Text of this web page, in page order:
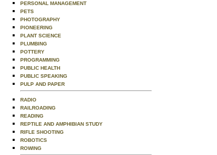
PERSONAL MANAGEMENT
PETS
PHOTOGRAPHY
PIONEERING
PLANT SCIENCE
PLUMBING
POTTERY
PROGRAMMING
PUBLIC HEALTH
PUBLIC SPEAKING
PULP AND PAPER
RADIO
RAILROADING
READING
REPTILE AND AMPHIBIAN STUDY
RIFLE SHOOTING
ROBOTICS
ROWING